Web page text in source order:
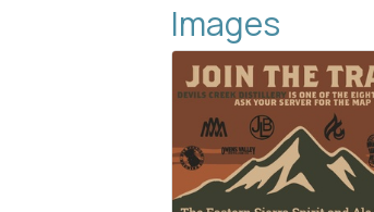
Images